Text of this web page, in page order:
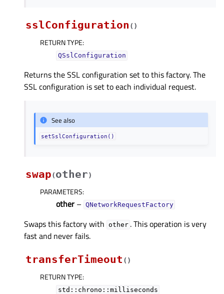
sslConfiguration ( )
RETURN TYPE:
QSslConfiguration
Returns the SSL configuration set to this factory. The
SSL configuration is set to each individual request.
See also
setSslConfiguration()
swap(other)
PARAMETERS:
other – QNetworkRequestFactory
Swaps this factory with other . This operation is very
fast and never fails.
transferTimeout ( )
RETURN TYPE:
std::chrono::milliseconds